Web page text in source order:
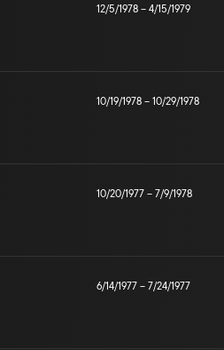
12/5/1978 – 4/15/1979
10/19/1978 – 10/29/1978
10/20/1977 – 7/9/1978
6/14/1977 – 7/24/1977